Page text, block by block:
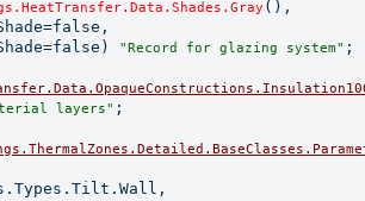
(),
"Record for glazing system" ;
layers" ;